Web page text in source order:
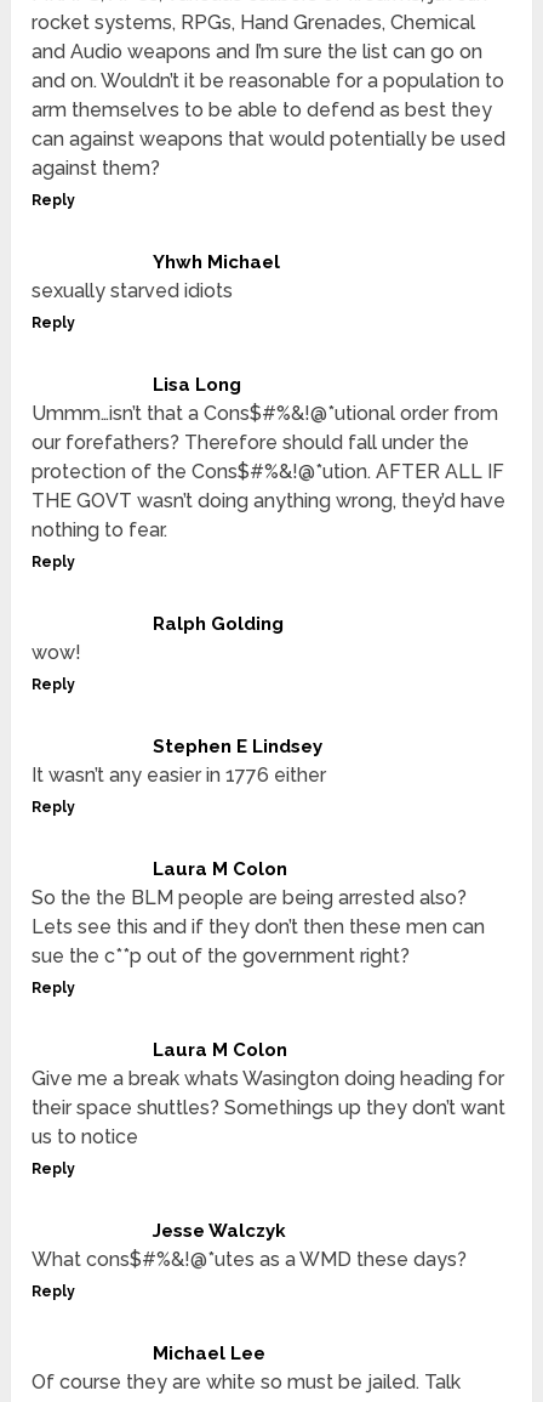
rocket systems, RPGs, Hand Grenades, Chemical
and Audio weapons and I’m sure the list can go on
and on. Wouldn’t it be reasonable for a population to
arm themselves to be able to defend as best they
can against weapons that would potentially be used
against them?
Reply
Yhwh Michael
sexually starved idiots
Reply
Lisa Long
Ummm…isn’t that a Cons$#%&!@*utional order from
our forefathers? Therefore should fall under the
protection of the Cons$#%&!@*ution. AFTER ALL IF
THE GOVT wasn’t doing anything wrong, they’d have
nothing to fear.
Reply
Ralph Golding
wow!
Reply
Stephen E Lindsey
It wasn’t any easier in 1776 either
Reply
Laura M Colon
So the the BLM people are being arrested also?
Lets see this and if they don’t then these men can
sue the c**p out of the government right?
Reply
Laura M Colon
Give me a break whats Wasington doing heading for
their space shuttles? Somethings up they don’t want
us to notice
Reply
Jesse Walczyk
What cons$#%&!@*utes as a WMD these days?
Reply
Michael Lee
Of course they are white so must be jailed. Talk